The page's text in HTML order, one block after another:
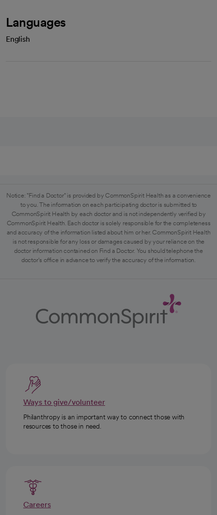
Languages
English
Notice: "Find a Doctor" is provided by CommonSpirit Health as a convenience
to you. The information on each participating doctor is submitted to
CommonSpirit Health by each doctor and is not independently verified by
CommonSpirit Health. Each doctor is solely responsible for the completeness
and accuracy of the information listed about him or her. CommonSpirit Health
is not responsible for any loss or damages caused by your reliance on the
doctor information contained on Find a Doctor. You should telephone the
doctor's office in advance to verify the accuracy of the information.
Ways to give/volunteer
Philanthropy is an important way to connect those with
resources to those in need.
Careers